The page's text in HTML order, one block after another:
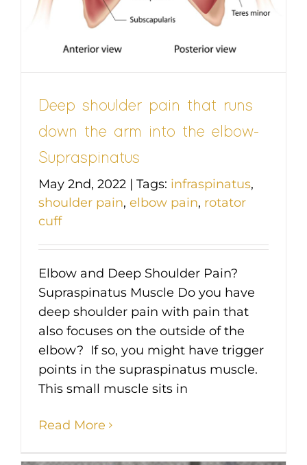
Deep shoulder pain that runs
down the arm into the elbow-
Supraspinatus
May 2nd, 2022 | Tags: infraspinatus,
shoulder pain, elbow pain, rotator
cuff
Elbow and Deep Shoulder Pain?
Supraspinatus Muscle Do you have
deep shoulder pain with pain that
also focuses on the outside of the
elbow? If so, you might have trigger
points in the supraspinatus muscle.
This small muscle sits in
Read More